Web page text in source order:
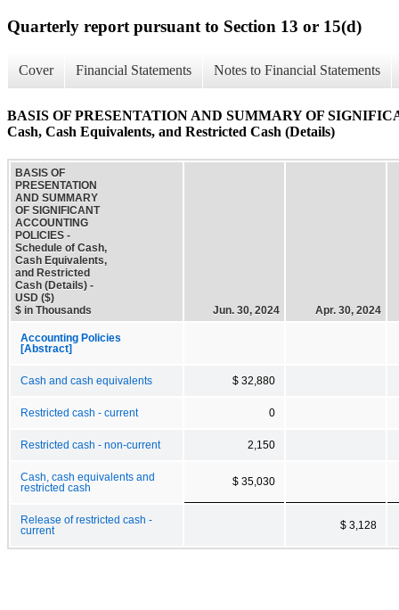
Quarterly report pursuant to Section 13 or 15(d)
Cover Financial Statements Notes to Financial Statements
BASIS OF PRESENTATION AND SUMMARY OF
Cash, Cash Equivalents, and Restricted Cash (Details)
BASIS OF
PRESENTATION
AND SUMMARY
OF SIGNIFICANT
ACCOUNTING
POLICIES -
Schedule of Cash,
Cash Equivalents,
and Restricted
Cash (Details) -
USD ($)
$ in Thousands
Jun. 30, 2024 Apr. 30, 2024
Accounting Policies
[Abstract]
Cash and cash equivalents $ 32,880
Restricted cash - current 0
Restricted cash - non-current 2,150
Cash, cash equivalents and
restricted cash
$ 35,030
Release of restricted cash -
current
$ 3,128